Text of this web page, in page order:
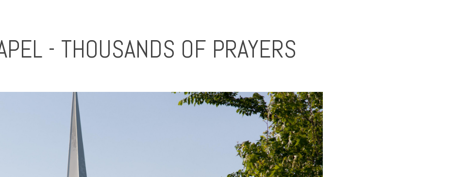
- THOUSANDS OF PRAYERS